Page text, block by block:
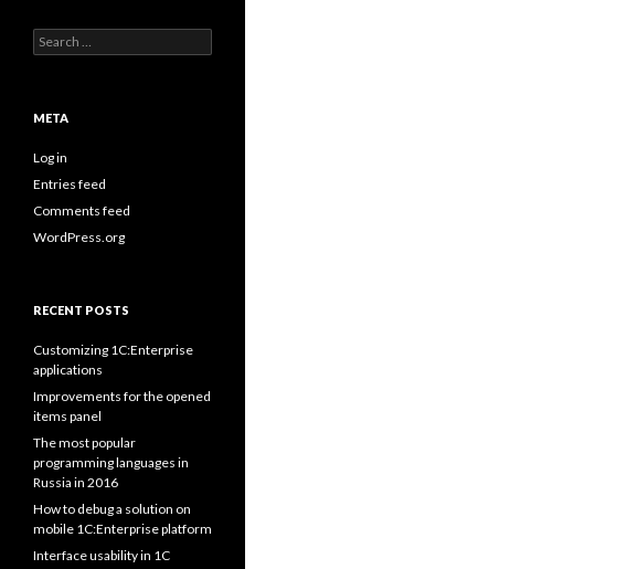
Search
for:
META
Log in
Entries feed
Comments feed
WordPress.org
RECENT POSTS
Customizing 1C:Enterprise
applications
Improvements for the opened
items panel
The most popular
programming languages in
Russia in 2016
How to debug a solution on
mobile 1C:Enterprise platform
Interface usability in 1C